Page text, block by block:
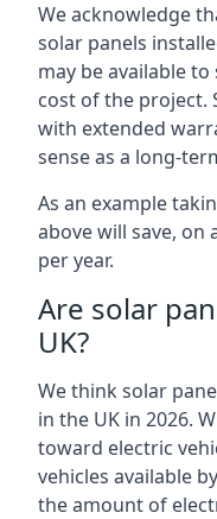
We acknowledge
solar panels
may be available
cost of the project.
with extended
sense as a long-
As an example
above will save, on
per year.
Are solar
UK?
We think solar
in the UK in 2026.
toward electric
vehicles available
the amount of